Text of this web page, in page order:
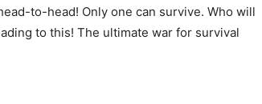
to-head! Only one can survive. Who will
to this! The ultimate war for survival